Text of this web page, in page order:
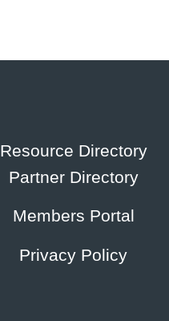
Resource Directory
Partner Directory
Members Portal
Privacy Policy